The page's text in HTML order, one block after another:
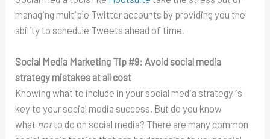
managing multiple Twitter accounts by providing you the
ability to schedule Tweets ahead of time.
Social Media Marketing Tip #9: Avoid social media
strategy mistakes at all cost
Knowing what to include in your social media strategy is
key to your social media success. But do you know
what notto do on social media? There are many common